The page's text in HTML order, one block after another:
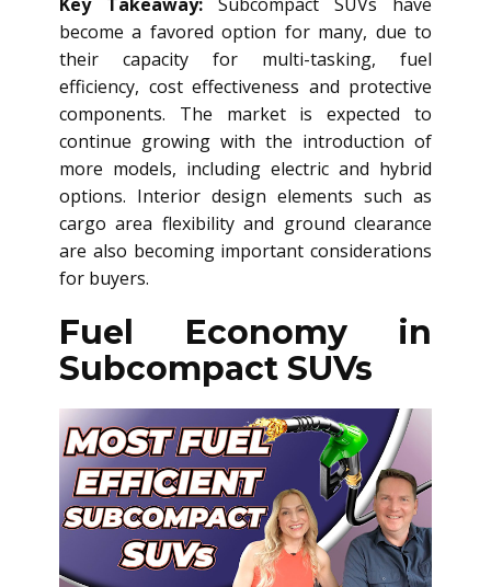
become a favored option for many, due to
their capacity for multi-tasking, fuel
efficiency, cost effectiveness and protective
components. The market is expected to
continue growing with the introduction of
more models, including electric and hybrid
options. Interior design elements such as
cargo area flexibility and ground clearance
are also becoming important considerations
for buyers.
Fuel Economy in
Subcompact SUVs